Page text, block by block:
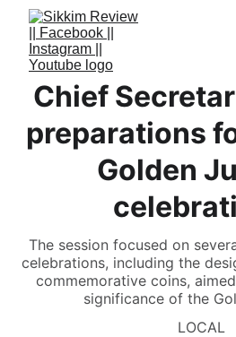
Chief
preparations
Golden
The session focused on
celebrations, including the
commemorative coins,
significance of the
LOCAL